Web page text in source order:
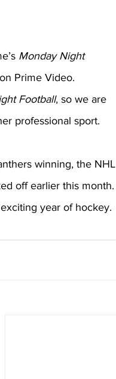
Monday Night
Prime Video.
Football, so we are
professional sport.
winning, the NHL
off earlier this month.
year of hockey.